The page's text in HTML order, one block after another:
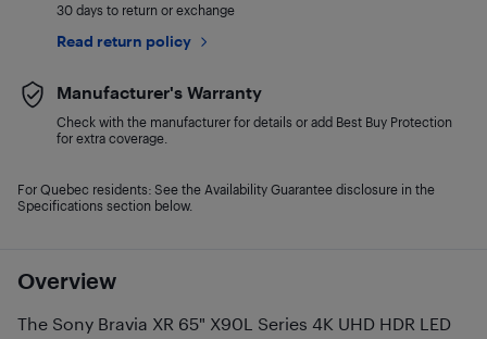
Overview
The Sony Bravia XR 65" X90L Series 4K UHD HDR LED
30 days to return or exchange
Read return policy
Manufacturer's Warranty
Check with the manufacturer for details or add Best Buy Protection
for extra coverage.
For Quebec residents: See the Availability Guarantee disclosure in the
Specifications section below.